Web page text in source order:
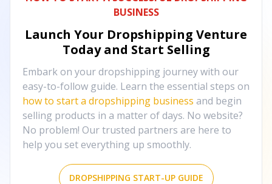
BUSINESS
Launch Your Dropshipping Venture
Today and Start Selling
Embark on your dropshipping journey with our
easy-to-follow guide. Learn the essential steps on
how to start a dropshipping business and begin
selling products in a matter of days. No website?
No problem! Our trusted partners are here to
help you set everything up smoothly.
DROPSHIPPING START-UP GUIDE